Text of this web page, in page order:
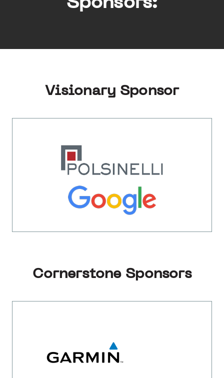
Visionary Sponsor
Cornerstone Sponsors